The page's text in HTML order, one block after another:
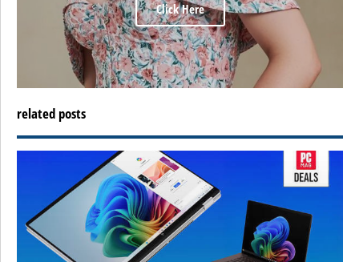
Click Here
related posts